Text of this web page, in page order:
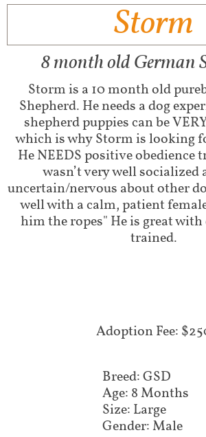
Storm
8 month old German
Storm is a 10 month old
Shepherd. He needs a dog
shepherd puppies can be
which is why Storm is looking
He NEEDS positive obedience
wasn’t very well socialized
uncertain/nervous about other
well with a calm, patient
him the ropes" He is great with
trained.
Adoption Fee:
Breed: GSD
Age: 8 Months
Size: Large
Gender: Male